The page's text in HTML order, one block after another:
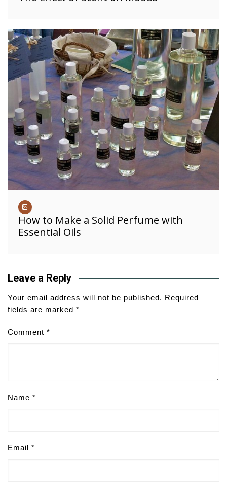
How to Make a Solid Perfume with
Essential Oils
Leave a Reply
Your email address will not be published. Required
fields are marked *
Comment *
Name *
Email *